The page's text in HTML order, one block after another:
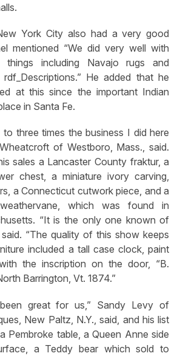
York City also had a very good
mentioned “We did very well with
things including Navajo rugs and
He added that he
at this since the important Indian
in Santa Fe.
three times the business I did here
of Westboro, Mass., said.
sales a Lancaster County fraktur, a
chest, a miniature ivory carving,
a Connecticut cutwork piece, and a
which was found in
“It is the only one known of
“The quality of this show keeps
included a tall case clock, paint
the inscription on the door, “B.
Barrington, Vt. 1874.”
great for us,” Sandy Levy of
New Paltz, N.Y., said, and his list
Pembroke table, a Queen Anne side
a Teddy bear which sold to